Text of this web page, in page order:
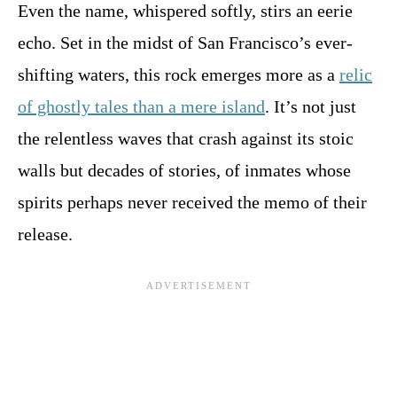
Even the name, whispered softly, stirs an eerie
echo. Set in the midst of San Francisco’s ever-
shifting waters, this rock emerges more as a relic
of ghostly tales than a mere island. It’s not just
the relentless waves that crash against its stoic
walls but decades of stories, of inmates whose
spirits perhaps never received the memo of their
release.